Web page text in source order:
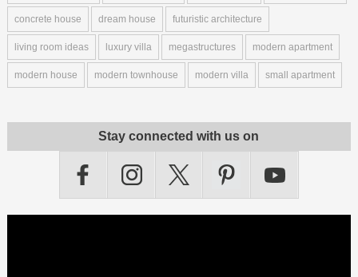
concrete house dream house futuristic architecture
living room ideas luxury villa megastructures modern apartment
modern house modern townhouse modern villa small apartment
Stay connected with us on